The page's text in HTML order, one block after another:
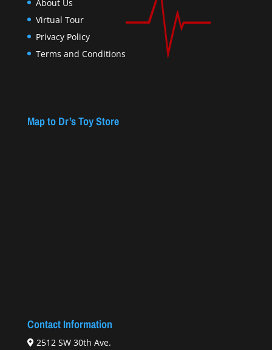
About Us
Virtual Tour
Privacy Policy
Terms and Conditions
Map to Dr’s Toy Store
Contact Information
2512 SW 30th Ave.